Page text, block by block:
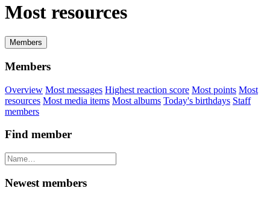
Most resources
Members
Members
Overview Most messages Highest reaction score Most points Most
resources Most media items Most albums Today's birthdays Staff
members
Find member
Newest members